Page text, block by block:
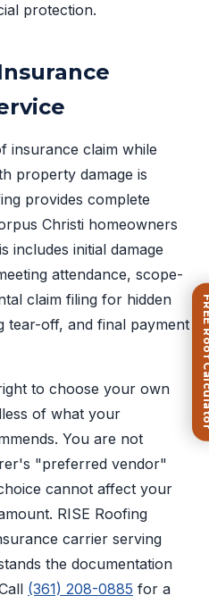
protection.
insurance claim while
property damage is
provides complete
Christi homeowners
includes initial damage
attendance, scope-
claim filing for hidden
tear-off, and final payment
to choose your own
of what your
You are not
"preferred vendor"
cannot affect your
RISE Roofing
carrier serving
the documentation
(361) 208-0885 for a
FREE